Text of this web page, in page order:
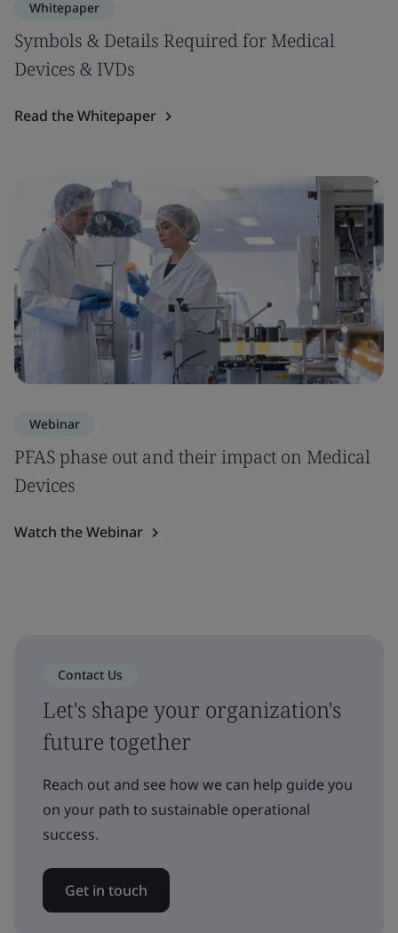
Whitepaper
Symbols & Details Required for Medical
Devices & IVDs
Read the Whitepaper
Webinar
PFAS phase out and their impact on Medical
Devices
Watch the Webinar
Contact Us
Let's shape your organization's
future together
Reach out and see how we can help guide you
on your path to sustainable operational
success.
Get in touch